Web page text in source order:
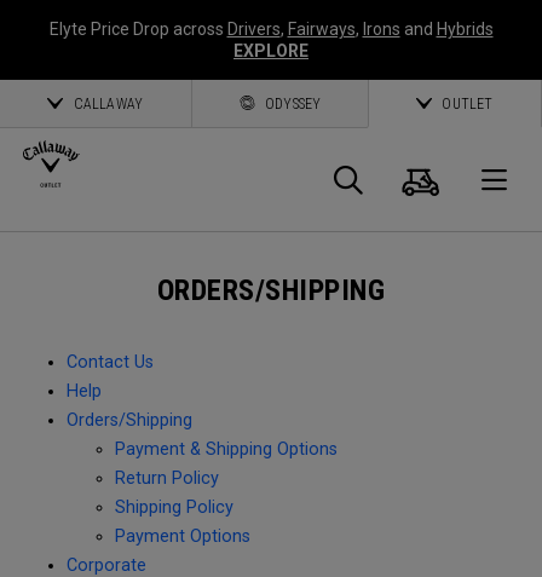
Elyte Price Drop across Drivers, Fairways, Irons and Hybrids
EXPLORE
CALLAWAY ODYSSEY OUTLET
Search
Cart
ORDERS/SHIPPING
Contact Us
Help
Orders/Shipping
Payment & Shipping Options
Return Policy
Shipping Policy
Payment Options
Corporate